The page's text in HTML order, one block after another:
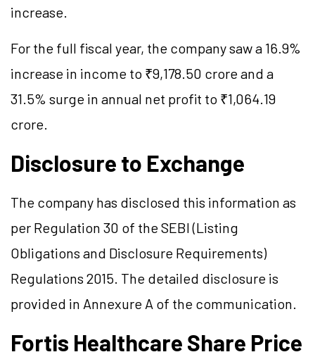
increase.
For the full fiscal year, the company saw a 16.9%
increase in income to ₹9,178.50 crore and a
31.5% surge in annual net profit to ₹1,064.19
crore.
Disclosure to Exchange
The company has disclosed this information as
per Regulation 30 of the SEBI (Listing
Obligations and Disclosure Requirements)
Regulations 2015. The detailed disclosure is
provided in Annexure A of the communication.
Fortis Healthcare Share Price